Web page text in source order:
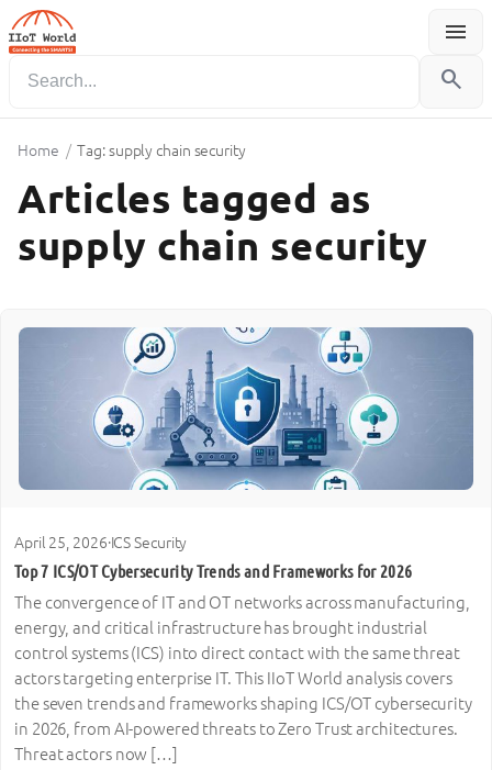
menu
Menu
search
Home / Tag: supply chain security
Articles tagged as
supply chain security
April 25, 2026·ICS Security
Top 7 ICS/OT Cybersecurity Trends and Frameworks for 2026
The convergence of IT and OT networks across manufacturing,
energy, and critical infrastructure has brought industrial
control systems (ICS) into direct contact with the same threat
actors targeting enterprise IT. This IIoT World analysis covers
the seven trends and frameworks shaping ICS/OT cybersecurity
in 2026, from AI-powered threats to Zero Trust architectures.
Threat actors now […]